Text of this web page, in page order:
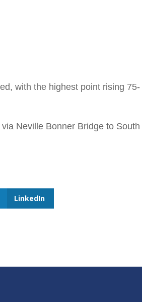
with the highest point rising 75-
Neville Bonner Bridge to South
LinkedIn